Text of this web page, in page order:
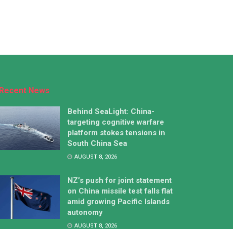
Recent News
Behind SeaLight: China-
targeting cognitive warfare
platform stokes tensions in
South China Sea
AUGUST 8, 2026
NZ’s push for joint statement
on China missile test falls flat
amid growing Pacific Islands
autonomy
AUGUST 8, 2026